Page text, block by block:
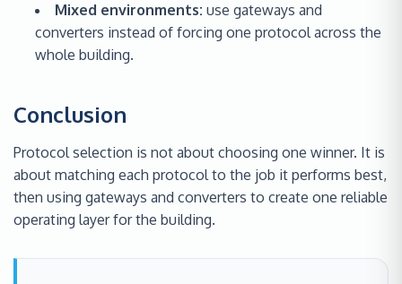
Mixed environments: use gateways and
converters instead of forcing one protocol across the
whole building.
Conclusion
Protocol selection is not about choosing one winner. It is
about matching each protocol to the job it performs best,
then using gateways and converters to create one reliable
operating layer for the building.